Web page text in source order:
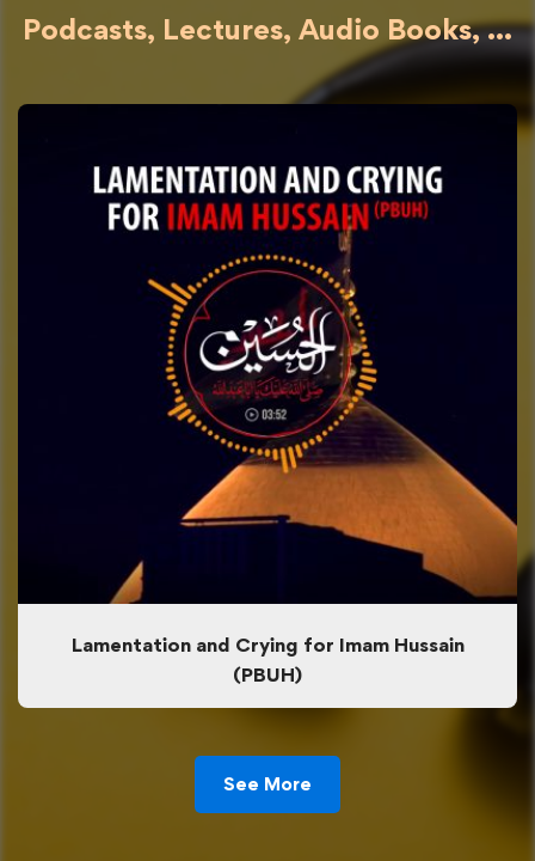
Podcasts, Lectures, Audio Books, ...
Lamentation and Crying for Imam Hussain
(PBUH)
See More